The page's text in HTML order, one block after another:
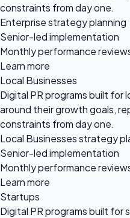
constraints from day one.
Enterprise strategy planning
Senior-led implementation
Monthly performance
Learn more
Local Businesses
Digital PR programs built for
around their growth goals,
constraints from day one.
Local Businesses strategy
Senior-led implementation
Monthly performance
Learn more
Startups
Digital PR programs built for